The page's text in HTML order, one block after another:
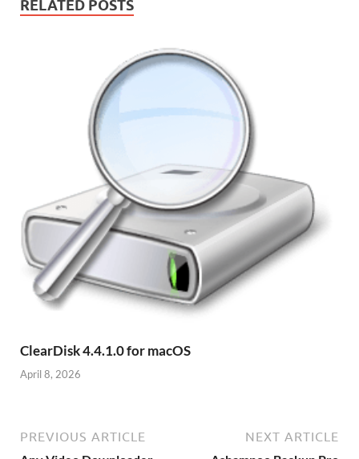
RELATED POSTS
ClearDisk 4.4.1.0 for macOS
April 8, 2026
PREVIOUS ARTICLE NEXT ARTICLE